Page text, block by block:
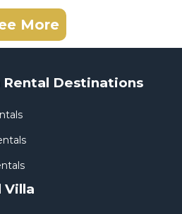
More
Rental Destinations
Villa